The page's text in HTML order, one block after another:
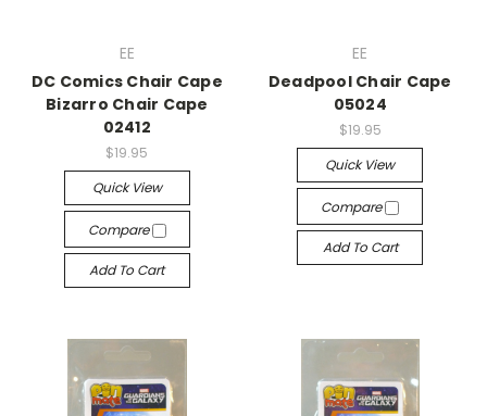
EE
DC Comics Chair Cape
Bizarro Chair Cape
02412
$19.95
Quick View
Compare
Add To Cart
EE
Deadpool Chair Cape
05024
$19.95
Quick View
Compare
Add To Cart